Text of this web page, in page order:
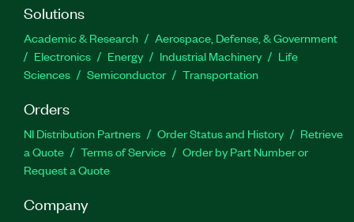
Solutions
Academic & Research
Aerospace, Defense, & Government
Electronics
Energy Industrial Machinery
Life
Sciences
Semiconductor Transportation
Orders
NI Distribution Partners Order Status and History
Retrieve
a Quote
Terms of Service
Order by Part Number or
Request a Quote
Company